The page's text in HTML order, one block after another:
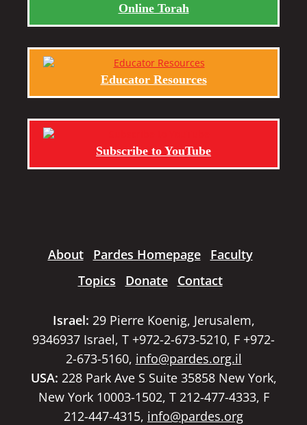
Online Torah
Educator Resources
Subscribe to YouTube
About Pardes Homepage
Faculty
Topics
Donate Contact
Israel: 29 Pierre Koenig, Jerusalem,
9346937 Israel, T +972-2-673-5210, F +972-
2-673-5160, info@pardes.org.il
USA: 228 Park Ave S Suite 35858 New York,
New York 10003-1502, T 212-477-4333, F
212-447-4315, info@pardes.org